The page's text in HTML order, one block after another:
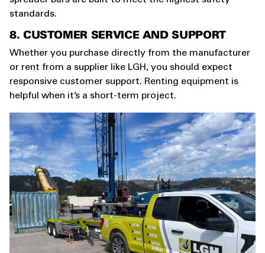
standards.
8. CUSTOMER SERVICE AND SUPPORT
Whether you purchase directly from the manufacturer
or rent from a supplier like LGH, you should expect
responsive customer support. Renting equipment is
helpful when it’s a short-term project.